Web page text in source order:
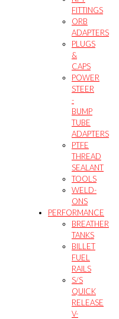
FITTINGS
ORB
ADAPTERS
PLUGS
&
CAPS
POWER
STEER
-
BUMP
TUBE
ADAPTERS
PTFE
THREAD
SEALANT
TOOLS
WELD-
ONS
PERFORMANCE
BREATHER
TANKS
BILLET
FUEL
RAILS
S/S
QUICK
RELEASE
V-